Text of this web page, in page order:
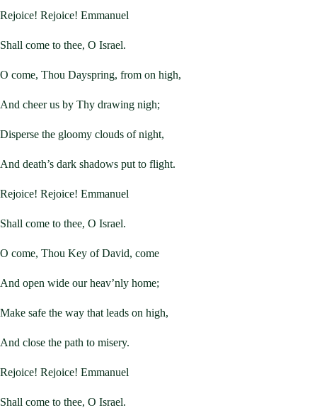
Rejoice! Rejoice! Emmanuel
Shall come to thee, O Israel.
O come, Thou Dayspring, from on high,
And cheer us by Thy drawing nigh;
Disperse the gloomy clouds of night,
And death’s dark shadows put to flight.
Rejoice! Rejoice! Emmanuel
Shall come to thee, O Israel.
O come, Thou Key of David, come
And open wide our heav’nly home;
Make safe the way that leads on high,
And close the path to misery.
Rejoice! Rejoice! Emmanuel
Shall come to thee, O Israel.